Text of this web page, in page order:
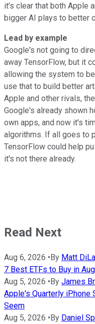
it's clear that both Apple
bigger AI plays to better
Lead by example
Google's not going to
away TensorFlow, but it
allowing the system to
use that to build better
Apple and other rivals,
Google's already shown
own apps, and now it's
algorithms. If all goes to
TensorFlow could help
it's not there already.
Read Next
Aug 6, 2026 •By Matt
7 Best ETFs to Buy in
Aug 5, 2026 •By James
Apple's Quarterly iPhone
Seem
Aug 5, 2026 •By Daniel